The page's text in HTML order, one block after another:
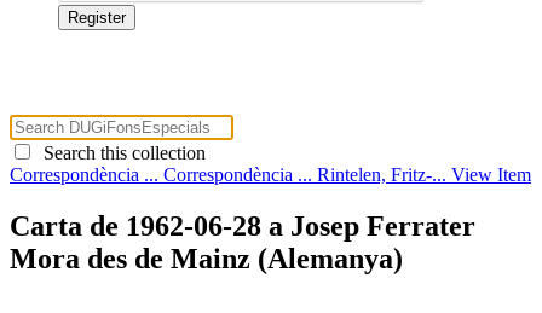
Search this collection
Correspondència ... Correspondència ... Rintelen, Fritz-... View Item
Carta de 1962-06-28 a Josep Ferrater
Mora des de Mainz (Alemanya)